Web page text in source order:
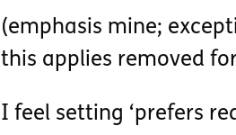
(emphasis mine;
this applies removed
I feel setting ‘prefers